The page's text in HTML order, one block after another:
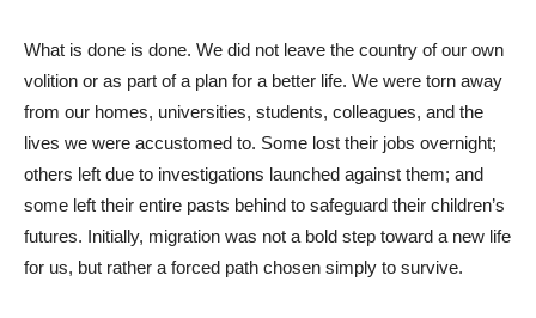
What is done is done. We did not leave the country of our own
volition or as part of a plan for a better life. We were torn away
from our homes, universities, students, colleagues, and the
lives we were accustomed to. Some lost their jobs overnight;
others left due to investigations launched against them; and
some left their entire pasts behind to safeguard their children’s
futures. Initially, migration was not a bold step toward a new life
for us, but rather a forced path chosen simply to survive.